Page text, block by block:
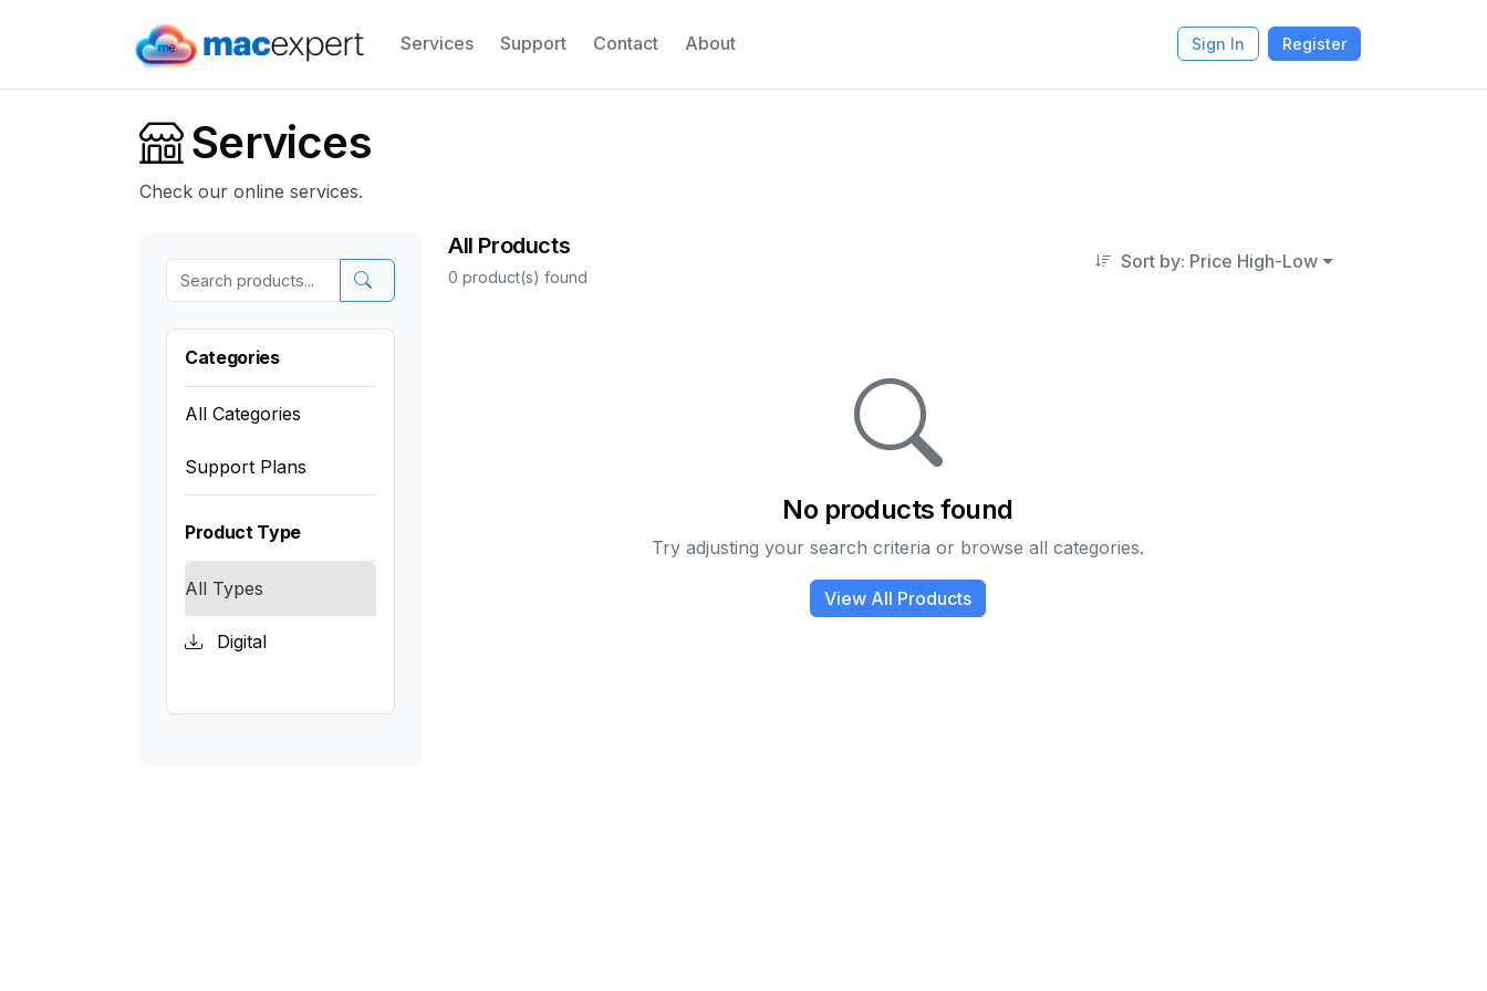
Services Support Contact About Sign In Register
Services
Check our online services.
Categories
All Categories
Support Plans
Product Type
All Types
Digital
All Products
0 product(s) found
Sort by: Price High-Low
No products found
Try adjusting your search criteria or browse all categories.
View All Products